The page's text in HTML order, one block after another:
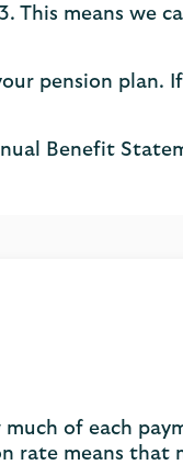
This means we
pension plan.
Benefit
of each
rate means that